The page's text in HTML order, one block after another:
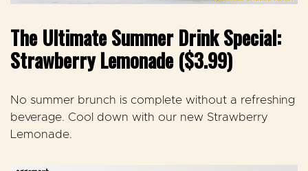
The Ultimate Summer Drink Special:
Strawberry Lemonade ($3.99)
No summer brunch is complete without a refreshing
beverage. Cool down with our new Strawberry
Lemonade.